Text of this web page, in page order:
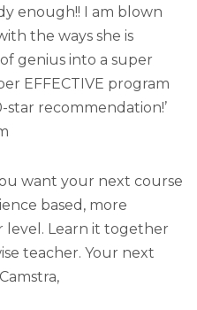
enough!! I am blown
the ways she is
genius into a super
EFFECTIVE program
star recommendation!’
want your next course
based, more
Learn it together
teacher. Your next